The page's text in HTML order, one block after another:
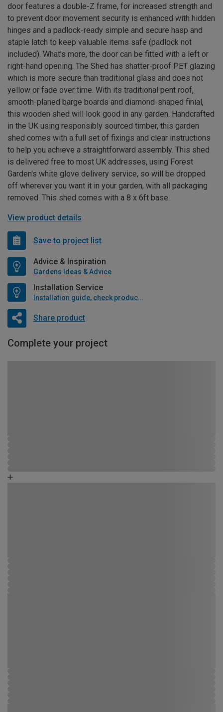
door features a double-Z frame, for increased strength and
to prevent door movement security is enhanced with hidden
hinges and a padlock-ready simple and secure hasp and
staple latch to keep valuable items safe (padlock not
included). What’s more, the door can be fitted with a left or
right-hand opening. The Shed has shatter-proof PET glazing
which is more secure than traditional glass and does not
yellow or fade over time. With its traditional pent roof,
smooth-planed barge boards and diamond-shaped finial,
this wooden shed will look good in any garden. Handcrafted
in the UK using responsibly sourced timber, this garden
shed comes with a full set of fixings and clear instructions
to help you achieve a straightforward assembly. This shed
is delivered free to most UK addresses, using Forest
Garden's white glove delivery service, so will be dropped
off wherever you want it in your garden, with all packaging
removed. This shed comes with a 8 x 6ft base.
View product details
Save to project list
Advice & Inspiration
Gardens Ideas & Advice
Installation Service
Installation guide, check product if available
Share product
Complete your project